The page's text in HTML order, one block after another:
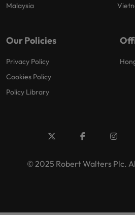
Malaysia
Our Policies
Privacy Policy
Cookies Policy
Policy Library
© 2025 Robert Walters Plc.